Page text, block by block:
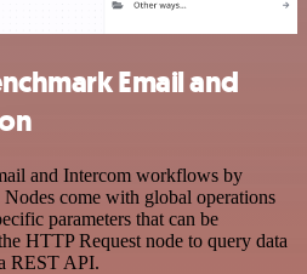
Email and
and Intercom workflows by
come with global operations
parameters that can be
HTTP Request node to query data
REST API.